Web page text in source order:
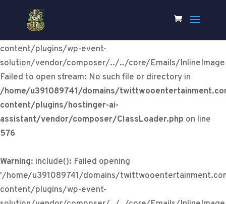
Warning:
content/plugins/wp-event-
solution/vendor/composer/../../core/Emails/
Failed to open stream: No such file or directory in
/home/u391089741/domains/
content/plugins/hostinger-ai-
assistant/vendor/composer/ClassLoader.php on line
576
Warning: include(): Failed opening
'/home/u391089741/domains/
content/plugins/wp-event-